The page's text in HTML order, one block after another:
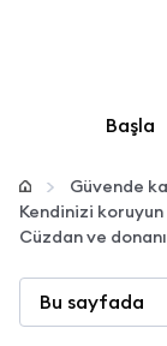
Başla
Daha
Güvende
Kendinizi koruyun
Cüzdan ve
Bu sayfada